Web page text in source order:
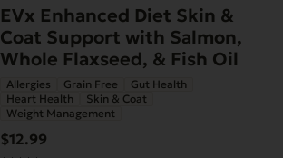
EVx Enhanced Diet Skin &
Coat Support with Salmon,
Whole Flaxseed, & Fish Oil
Allergies Grain Free
Gut Health
Heart Health
Skin & Coat
Weight Management
$12.99